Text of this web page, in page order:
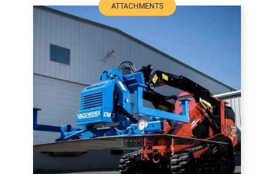
ATTACHMENTS